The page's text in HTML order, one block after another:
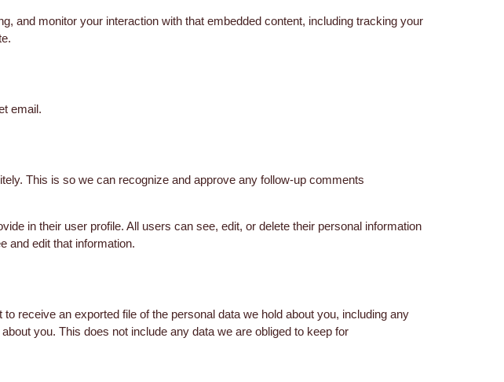
and monitor your interaction with that embedded content, including tracking your
email.
This is so we can recognize and approve any follow-up comments
in their user profile. All users can see, edit, or delete their personal information
and edit that information.
receive an exported file of the personal data we hold about you, including any
you. This does not include any data we are obliged to keep for